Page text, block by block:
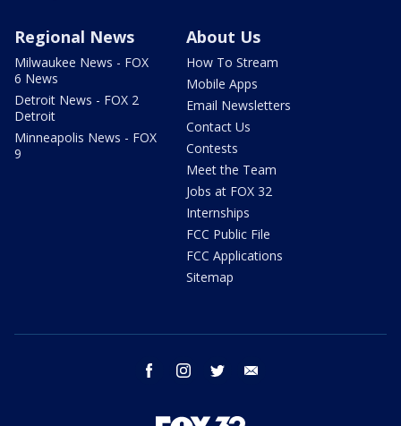
Regional News
Milwaukee News - FOX
6 News
Detroit News - FOX 2
Detroit
Minneapolis News - FOX
9
About Us
How To Stream
Mobile Apps
Email Newsletters
Contact Us
Contests
Meet the Team
Jobs at FOX 32
Internships
FCC Public File
FCC Applications
Sitemap
facebook instagram twitter